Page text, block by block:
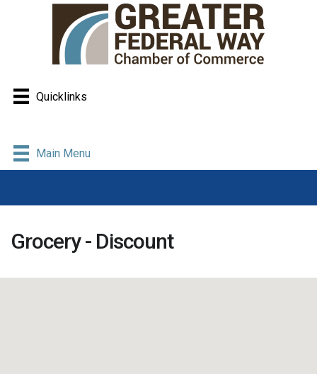
Quicklinks
Main Menu
Grocery - Discount